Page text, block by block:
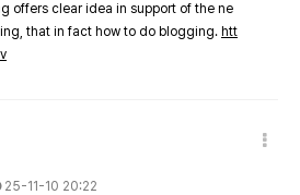
offers clear idea in support of the ne
that in fact how to do blogging. htt
25-11-10 20:22